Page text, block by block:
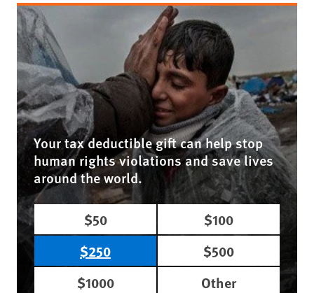
Your tax deductible gift can help stop
human rights violations and save lives
around the world.
$50
$100
$250
$500
$1000
Other